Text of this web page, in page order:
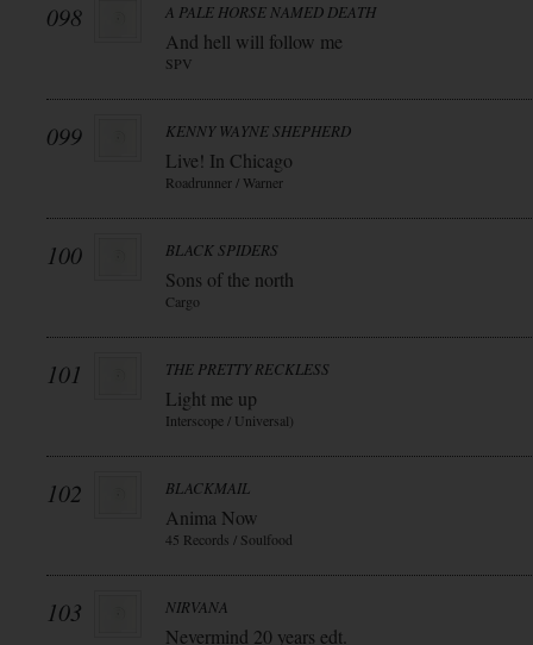
098 A PALE HORSE NAMED DEATH
And hell will follow me
SPV
099 KENNY WAYNE SHEPHERD
Live! In Chicago
Roadrunner / Warner
100 BLACK SPIDERS
Sons of the north
Cargo
101 THE PRETTY RECKLESS
Light me up
Interscope / Universal)
102 BLACKMAIL
Anima Now
45 Records / Soulfood
103 NIRVANA
Nevermind 20 years edt.